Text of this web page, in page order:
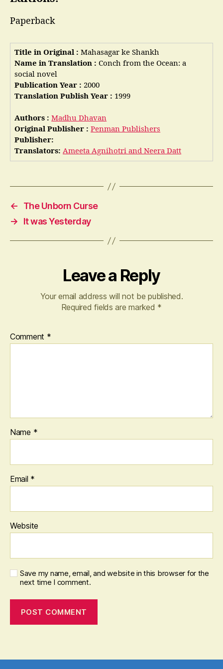
Paperback
Title in Original :Mahasagar ke Shankh
Name in Translation : Conch from the Ocean: a
social novel
Publication Year : 2000
Translation Publish Year : 1999
Authors :Madhu Dhavan
Original Publisher :Penman Publishers
Publisher:
Translators: Ameeta Agnihotri and Neera Datt
←
The Unborn Curse
→
It was Yesterday
Leave a Reply
Your email address will not be published.
Required fields are marked *
Comment *
Name *
Email *
Website
Save my name, email, and website in this browser for the
next time I comment.